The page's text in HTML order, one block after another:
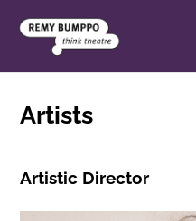
Artists
Artistic Director